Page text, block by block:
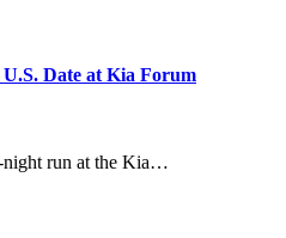
U.S. Date at Kia Forum
night run at the Kia…